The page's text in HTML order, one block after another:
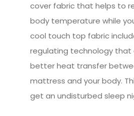
cover fabric that helps to
body temperature while
cool touch top fabric
regulating technology that
better heat transfer
mattress and your body.
get an undisturbed sleep